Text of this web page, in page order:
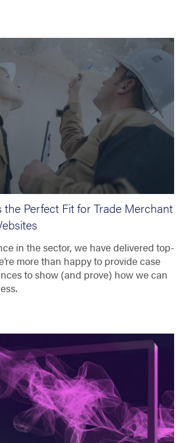
Perfect Fit for Trade Merchant
in the sector, we have delivered top-
more than happy to provide case
to show (and prove) how we can